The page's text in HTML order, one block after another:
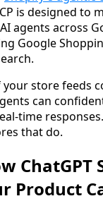
is designed to
agents across
Google
your store feeds
can
time
that do.
ChatGPT
Product